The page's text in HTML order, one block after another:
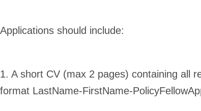
Applications should include:
1. A short CV (max 2 pages) containing all
format LastName-FirstName-